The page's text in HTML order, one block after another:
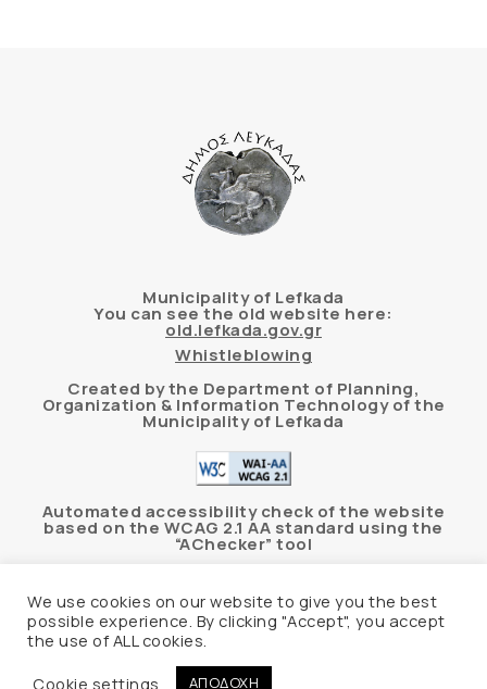
Municipality of Lefkada
You can see the old website here:
old.lefkada.gov.gr
Whistleblowing
Created by the Department of Planning,
Organization & Information Technology of the
Municipality of Lefkada
Automated accessibility check of the website
based on the WCAG 2.1 AA standard using the
“AChecker” tool
© 2026 Δήμος Λευκάδας –
Protection Policy
We use cookies on our website to give you the best
possible experience. By clicking "Accept", you accept
the use of ALL cookies.
Cookie settings
ΑΠΟΔΟΧΗ